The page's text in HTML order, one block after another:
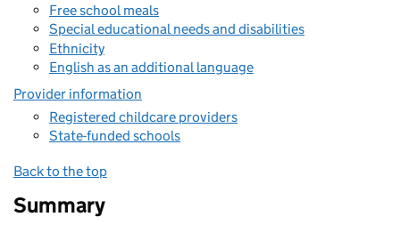
Free school meals
Special educational needs and disabilities
Ethnicity
English as an additional language
Provider information
Registered childcare providers
State-funded schools
Back to the top
Summary